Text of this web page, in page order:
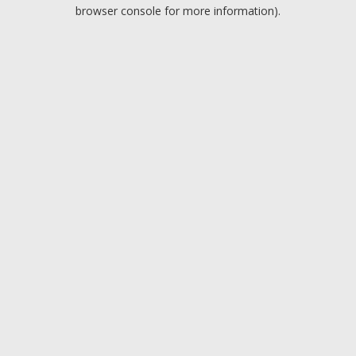
browser console for more information).